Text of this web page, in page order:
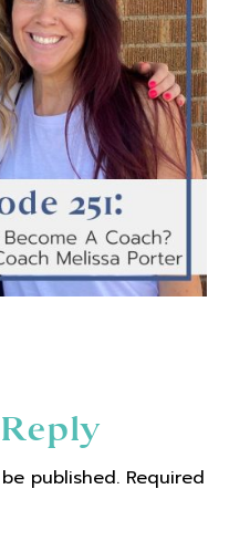
published. Required